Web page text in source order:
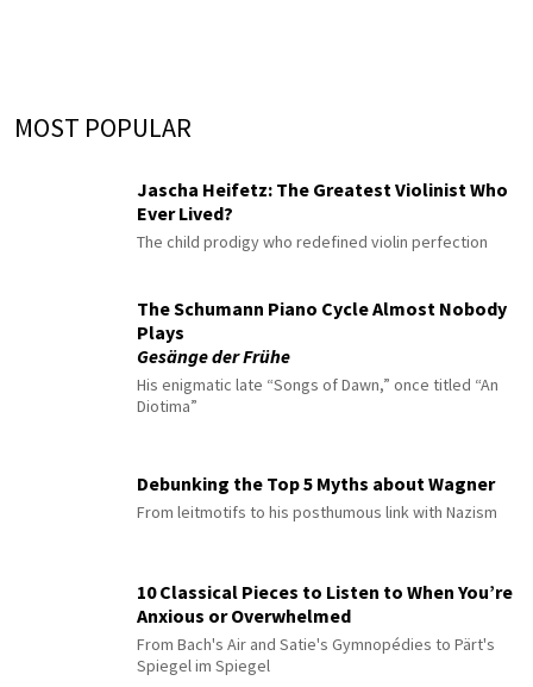
MOST POPULAR
Jascha Heifetz: The Greatest Violinist Who
Ever Lived?
The child prodigy who redefined violin perfection
The Schumann Piano Cycle Almost Nobody
Plays
Gesänge der Frühe
His enigmatic late “Songs of Dawn,” once titled “An
Diotima”
Debunking the Top 5 Myths about Wagner
From leitmotifs to his posthumous link with Nazism
10 Classical Pieces to Listen to When You’re
Anxious or Overwhelmed
From Bach's Air and Satie's Gymnopédies to Pärt's
Spiegel im Spiegel